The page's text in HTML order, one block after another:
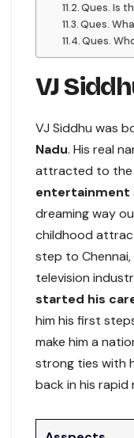
Ques. Is
Ques.
Ques.
VJ
VJ Siddhu was
Nadu. His real
attracted to the
entertainment
dreaming way
childhood
step to
television
started his
him his first
make him a
strong ties with
back in his rapid